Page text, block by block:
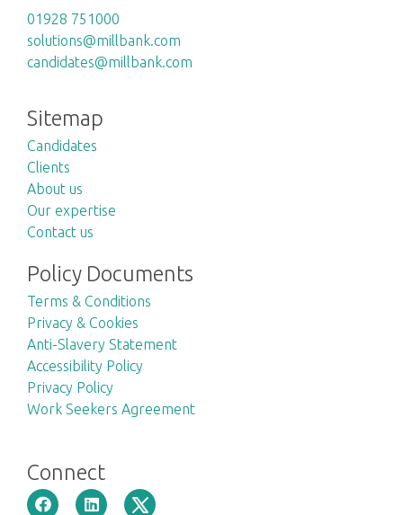
01928 751000
solutions@millbank.com
candidates@millbank.com
Sitemap
Candidates
Clients
About us
Our expertise
Contact us
Policy Documents
Terms & Conditions
Privacy & Cookies
Anti-Slavery Statement
Accessibility Policy
Privacy Policy
Work Seekers Agreement
Connect